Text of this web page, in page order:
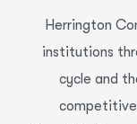
Herrington
institutions
cycle and
competitive